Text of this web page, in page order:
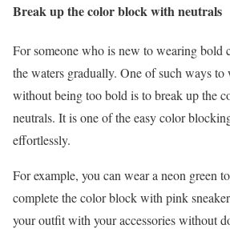
Break up the color block with neutrals
For someone who is new to wearing bold
the waters gradually. One of such ways
without being too bold is to break up the
neutrals. It is one of the easy color
effortlessly.
For example, you can wear a neon green
complete the color block with pink
your outfit with your accessories without